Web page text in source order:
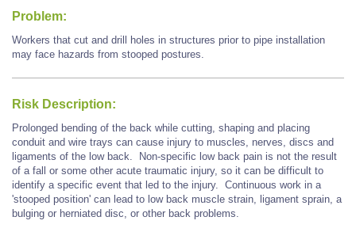
Problem:
Workers that cut and drill holes in structures prior to pipe installation
may face hazards from stooped postures.
Risk Description:
Prolonged bending of the back while cutting, shaping and placing
conduit and wire trays can cause injury to muscles, nerves, discs and
ligaments of the low back. Non-specific low back pain is not the result
of a fall or some other acute traumatic injury, so it can be difficult to
identify a specific event that led to the injury. Continuous work in a
'stooped position' can lead to low back muscle strain, ligament sprain, a
bulging or herniated disc, or other back problems.